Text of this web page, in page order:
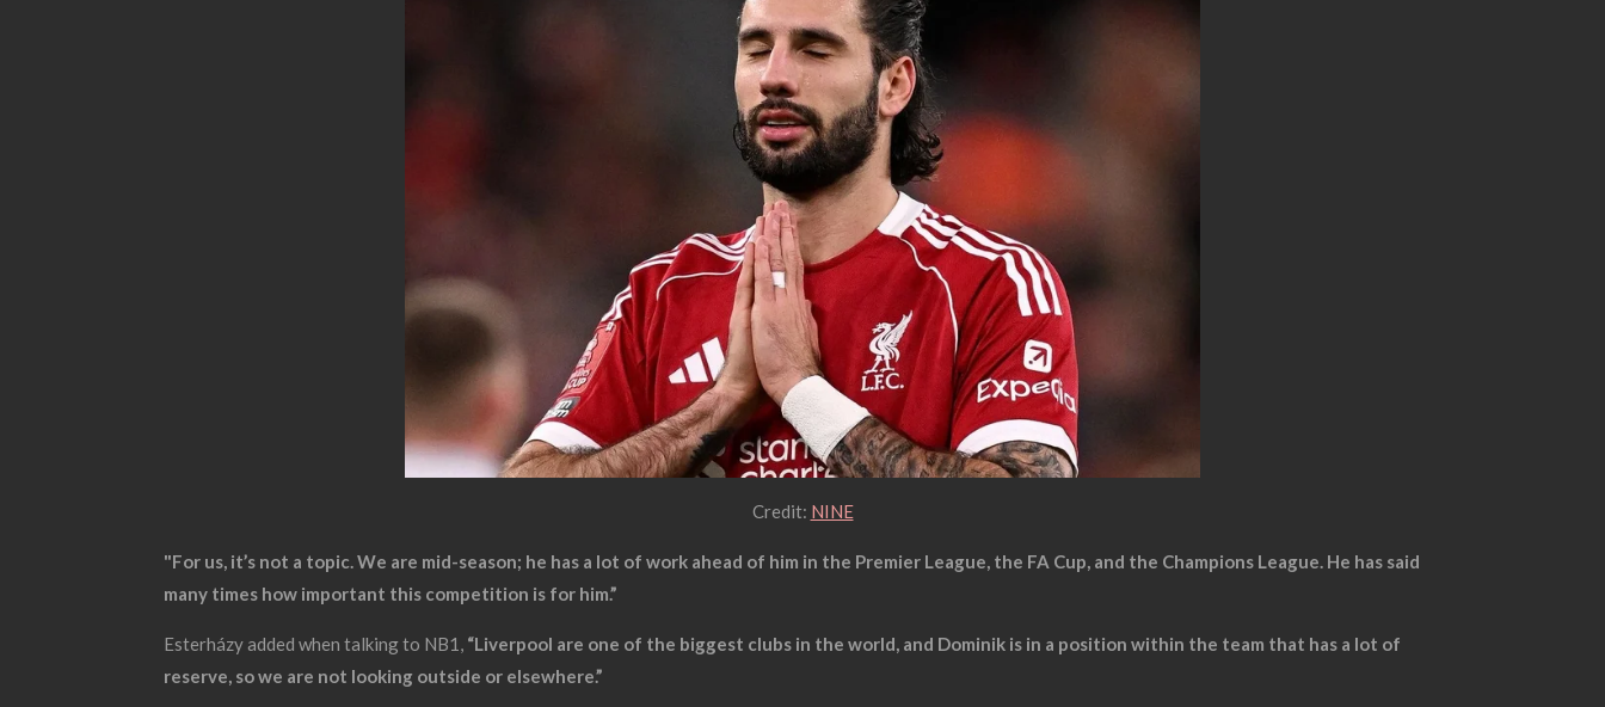
Credit: NINE
"For us, it’s not a topic. We are mid-season; he has a lot of work ahead of him in the Premier League, the FA Cup, and the Champions League. He has said
many times how important this competition is for him.”
Esterházy added when talking to NB1, “Liverpool are one of the biggest clubs in the world, and Dominik is in a position within the team that has a lot of
reserve, so we are not looking outside or elsewhere.”